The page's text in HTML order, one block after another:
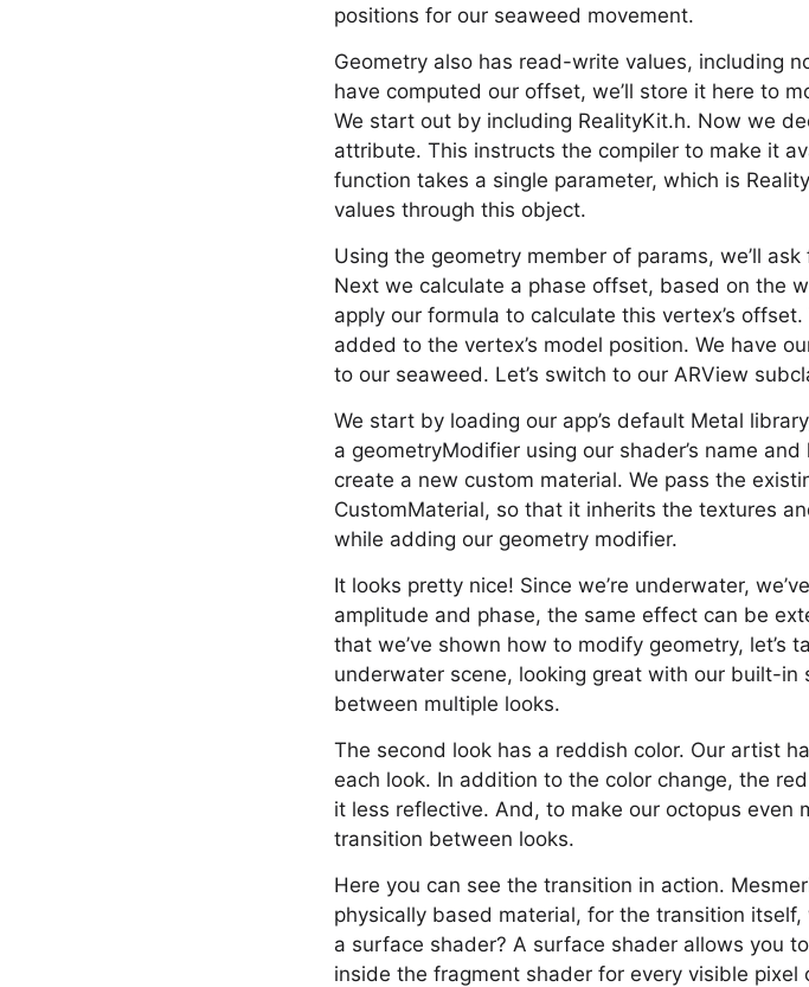
positions for our seaweed movement.
Geometry also has read-write values, including
have computed our offset, we’ll store it here to
We start out by including RealityKit.h. Now we
attribute. This instructs the compiler to make it
function takes a single parameter, which is
values through this object.
Using the geometry member of params, we’ll
Next we calculate a phase offset, based on the
apply our formula to calculate this vertex’s
added to the vertex’s model position. We have
to our seaweed. Let’s switch to our ARView
We start by loading our app’s default Metal
a geometryModifier using our shader’s name
create a new custom material. We pass the
CustomMaterial, so that it inherits the textures
while adding our geometry modifier.
It looks pretty nice! Since we’re underwater,
amplitude and phase, the same effect can be
that we’ve shown how to modify geometry, let’s
underwater scene, looking great with our built-
between multiple looks.
The second look has a reddish color. Our artist
each look. In addition to the color change, the
it less reflective. And, to make our octopus even
transition between looks.
Here you can see the transition in action.
physically based material, for the transition
a surface shader? A surface shader allows you
inside the fragment shader for every visible pixel